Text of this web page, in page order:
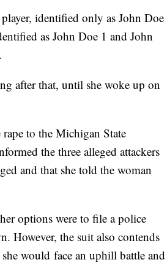
identified only as John Doe
as John Doe 1 and John
after that, until she woke up on
to the Michigan State
the three alleged attackers
and that she told the woman
options were to file a police
However, the suit also contends
would face an uphill battle and